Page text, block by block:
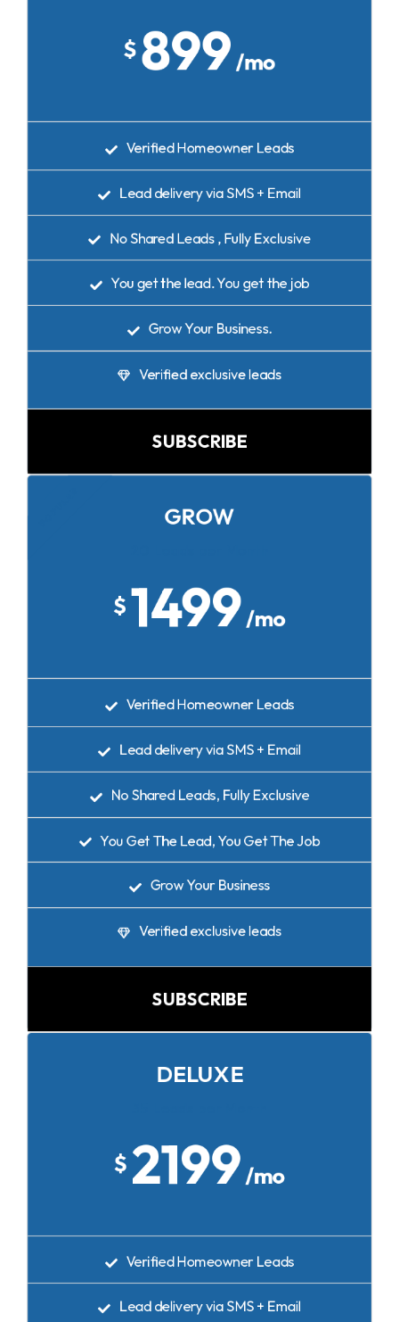
$899/mo
Verified Homeowner Leads
Lead delivery via SMS + Email
No Shared Leads , Fully Exclusive
You get the lead. You get the job
Grow Your Business.
Verified exclusive leads
SUBSCRIBE
GROW
$1499/mo
Verified Homeowner Leads
Lead delivery via SMS + Email
No Shared Leads, Fully Exclusive
You Get The Lead, You Get The Job
Grow Your Business
Verified exclusive leads
SUBSCRIBE
DELUXE
$ 2199/mo
Verified Homeowner Leads
Lead delivery via SMS + Email